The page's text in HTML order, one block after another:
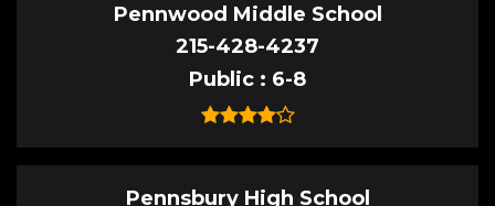
Pennwood Middle School
215-428-4237
Public
6-8
Pennsbury High School